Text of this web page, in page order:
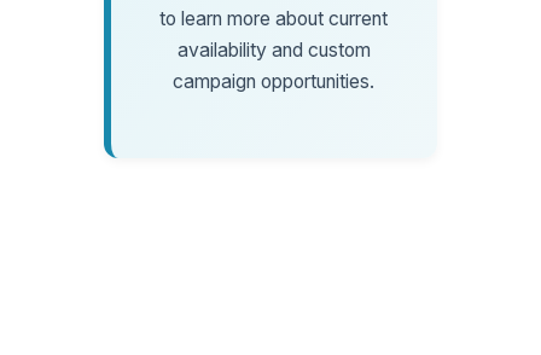
to learn more about current
availability and custom
campaign opportunities.